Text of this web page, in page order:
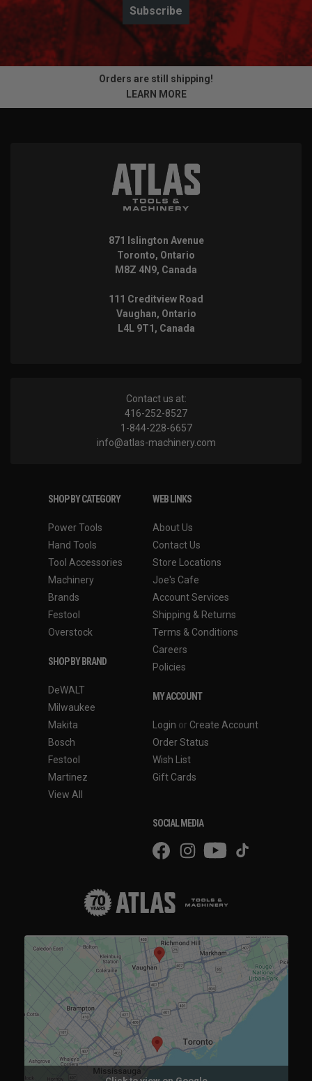
Subscribe
Orders are still shipping!
LEARN MORE
871 Islington Avenue
Toronto, Ontario
M8Z 4N9, Canada
111 Creditview Road
Vaughan, Ontario
L4L 9T1, Canada
Contact us at:
416-252-8527
1-844-228-6657
info@atlas-machinery.com
SHOP BY CATEGORY
Power Tools
Hand Tools
Tool Accessories
Machinery
Brands
Festool
Overstock
SHOP BY BRAND
DeWALT
Milwaukee
Makita
Bosch
Festool
Martinez
View All
WEB LINKS
About Us
Contact Us
Store Locations
Joe's Cafe
Account Services
Shipping & Returns
Terms & Conditions
Careers
Policies
MY ACCOUNT
Login or Create Account
Order Status
Wish List
Gift Cards
SOCIAL MEDIA